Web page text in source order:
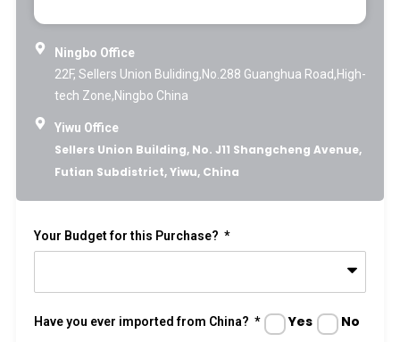
Ningbo Office
22F, Sellers Union Buliding,No.288 Guanghua Road,High-
tech Zone,Ningbo China
Yiwu Office
Sellers Union Building, No. J11 Shangcheng Avenue,
Futian Subdistrict, Yiwu, China
Your Budget for this Purchase?
Have you ever imported from China? Yes No